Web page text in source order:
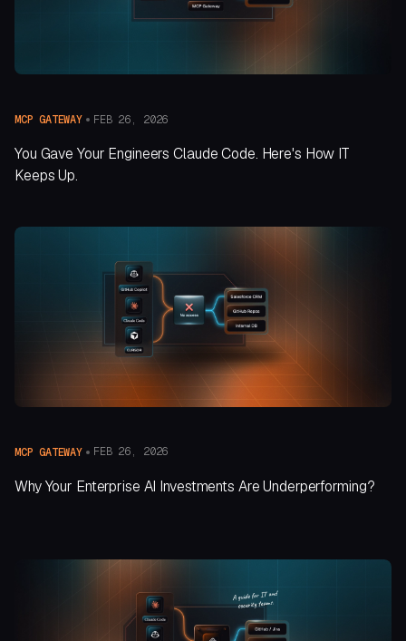
MCP GATEWAY FEB 26, 2026
You Gave Your Engineers Claude Code. Here's How IT
Keeps Up.
MCP GATEWAY FEB 26, 2026
Why Your Enterprise AI Investments Are Underperforming?